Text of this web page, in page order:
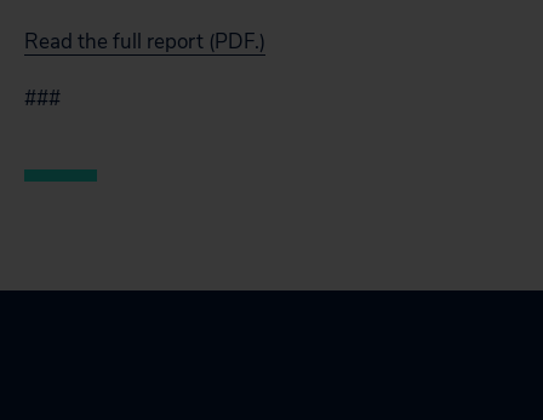
Read the full report (PDF.)
###